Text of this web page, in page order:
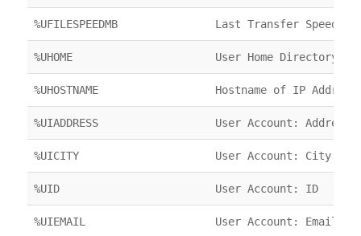
%UFILESPEEDMB Last Transfer Speed
%UHOME User Home Directory
%UHOSTNAME Hostname of IP Address
%UIADDRESS User Account: Address
%UICITY User Account: City
%UID User Account: ID
%UIEMAIL User Account: Email